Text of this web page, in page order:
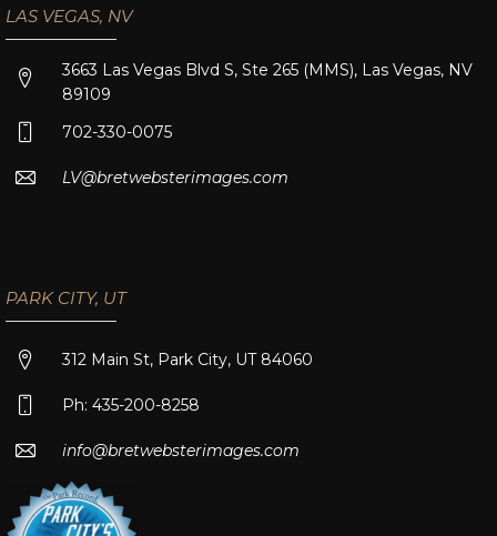
LAS VEGAS, NV
3663 Las Vegas Blvd S, Ste 265 (MMS), Las Vegas, NV
89109
702-330-0075
LV@bretwebsterimages.com
PARK CITY, UT
312 Main St, Park City, UT 84060
Ph: 435-200-8258
info@bretwebsterimages.com